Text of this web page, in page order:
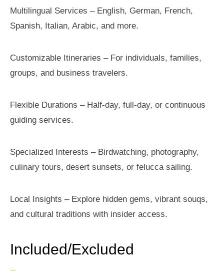
Multilingual Services – English, German, French,
Spanish, Italian, Arabic, and more.
Customizable Itineraries – For individuals, families,
groups, and business travelers.
Flexible Durations – Half-day, full-day, or continuous
guiding services.
Specialized Interests – Birdwatching, photography,
culinary tours, desert sunsets, or felucca sailing.
Local Insights – Explore hidden gems, vibrant souqs,
and cultural traditions with insider access.
Included/Excluded